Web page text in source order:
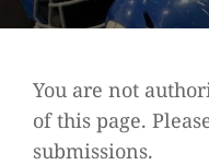
You are not
of this page.
submissions.